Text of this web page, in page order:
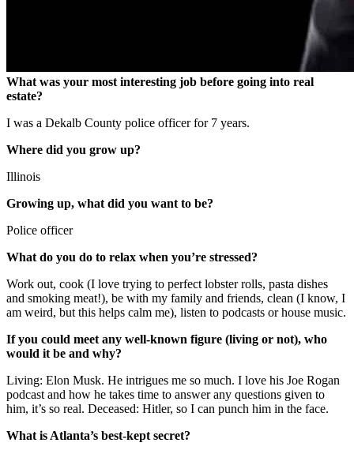
What was your most interesting job before going into real
estate?
I was a Dekalb County police officer for 7 years.
Where did you grow up?
Illinois
Growing up, what did you want to be?
Police officer
What do you do to relax when you’re stressed?
Work out, cook (I love trying to perfect lobster rolls, pasta dishes
and smoking meat!), be with my family and friends, clean (I know, I
am weird, but this helps calm me), listen to podcasts or house music.
If you could meet any well-known figure (living or not), who
would it be and why?
Living: Elon Musk. He intrigues me so much. I love his Joe Rogan
podcast and how he takes time to answer any questions given to
him, it’s so real. Deceased: Hitler, so I can punch him in the face.
What is Atlanta’s best-kept secret?